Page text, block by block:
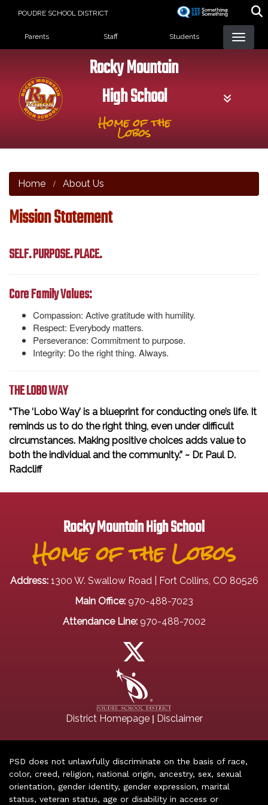
POUDRE SCHOOL DISTRICT
Landing Page Menu
Parents Staff Students
Rocky Mountain
High School
Home of the
Lobos
Home About Us
Mission Statement
SELF. PURPOSE. PLACE.
Core Family Values:
Compassion: Active gratitude with humility.
Respect: Everybody matters.
Perseverance: Commitment to purpose.
Integrity: Do the right thing. Always.
THE LOBO WAY
“The ‘Lobo Way’ is a blueprint for conducting one’s life. It
reminds us to do the right thing, even under difficult
circumstances. Making positive choices adds value to
both the individual and the community.” ~ Dr. Paul D.
Radcliff
Rocky Mountain High School
Home of the Lobos
Address: 1300 W. Swallow Road | Fort Collins, CO 80526
Main Office: 970-488-7023
Attendance Line: 970-488-7002
District Homepage| Disclaimer
PSD does not unlawfully discriminate on the basis of race,
color, creed, religion, national origin, ancestry, sex, sexual
orientation, gender identity, gender expression, marital
status, veteran status, age or disability in access or